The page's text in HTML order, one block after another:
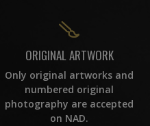
ORIGINAL ARTWORK
Only original artworks and
numbered original
photography are accepted
on NAD.